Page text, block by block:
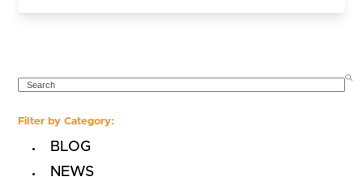
SEARCH
Filter by Category:
BLOG
NEWS